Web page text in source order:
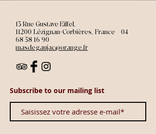
13 Rue Gustave Eiffel,
11200 Lézignan-Corbières, France | 04
68 58 16 90
masdegaujac@orange.fr
Subscribe to our mailing list